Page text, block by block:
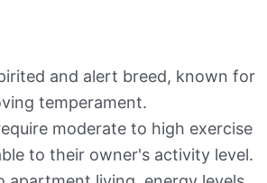
and alert breed, known for
temperament.
moderate to high exercise
to their owner's activity level.